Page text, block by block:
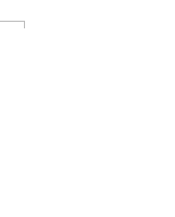
about the